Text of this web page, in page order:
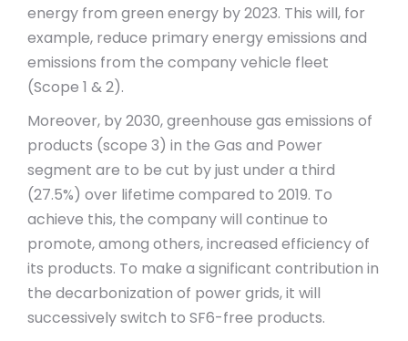
energy from green energy by 2023. This will, for
example, reduce primary energy emissions and
emissions from the company vehicle fleet
(Scope 1 & 2).
Moreover, by 2030, greenhouse gas emissions of
products (scope 3) in the Gas and Power
segment are to be cut by just under a third
(27.5%) over lifetime compared to 2019. To
achieve this, the company will continue to
promote, among others, increased efficiency of
its products. To make a significant contribution in
the decarbonization of power grids, it will
successively switch to SF6-free products.